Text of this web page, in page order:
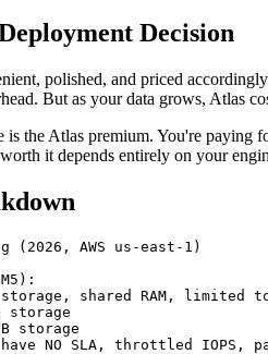
Decision
polished, and priced
But as your data grows, Atlas
the Atlas premium. You're paying
it depends entirely on your
(2026, AWS us-east-1)
shared RAM, limited
storage
storage
NO SLA, throttled IOPS,